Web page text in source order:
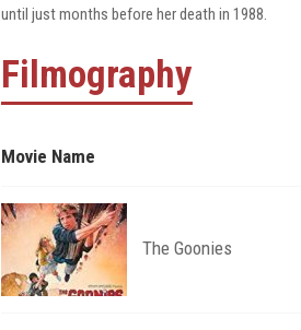
until just months before her death in 1988.
Filmography
Movie Name
The Goonies